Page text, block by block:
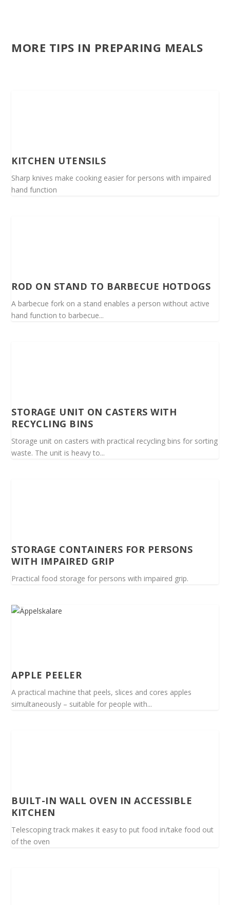
MORE TIPS IN PREPARING MEALS
KITCHEN UTENSILS
Sharp knives make cooking easier for persons with impaired
hand function
ROD ON STAND TO BARBECUE HOTDOGS
A barbecue fork on a stand enables a person without active
hand function to barbecue...
STORAGE UNIT ON CASTERS WITH
RECYCLING BINS
Storage unit on casters with practical recycling bins for sorting
waste. The unit is heavy to...
STORAGE CONTAINERS FOR PERSONS
WITH IMPAIRED GRIP
Practical food storage for persons with impaired grip.
APPLE PEELER
A practical machine that peels, slices and cores apples
simultaneously – suitable for people with...
BUILT-IN WALL OVEN IN ACCESSIBLE
KITCHEN
Telescoping track makes it easy to put food in/take food out
of the oven